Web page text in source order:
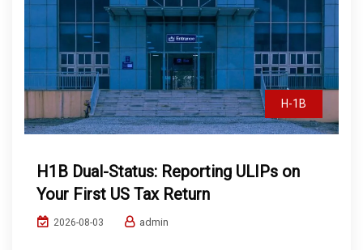
H-1B
H1B Dual-Status: Reporting ULIPs on
Your First US Tax Return
2026-08-03 admin